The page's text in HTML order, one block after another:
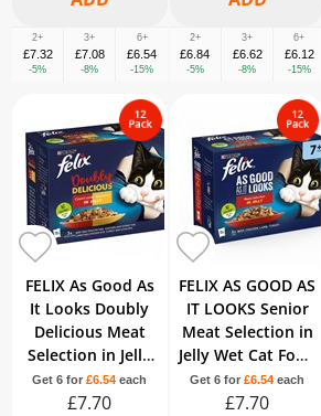
2+
£7.32
-5%
3+
£7.08
-8%
6+
£6.54
-15%
2+
£6.84
-5%
3+
£6.62
-8%
6+
£6.12
-15%
FELIX As Good As
It Looks Doubly
Delicious Meat
Selection in Jelly
Wet Cat Food 12 x
100g
Get 6 for£6.54 each
£7.70
FELIX AS GOOD AS
IT LOOKS Senior
Meat Selection in
Jelly Wet Cat Food
12 x 100g
Get 6 for £6.54 each
£7.70